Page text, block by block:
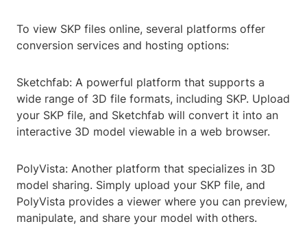
To view SKP files online, several platforms offer
conversion services and hosting options:
Sketchfab: A powerful platform that supports a
wide range of 3D file formats, including SKP. Upload
your SKP file, and Sketchfab will convert it into an
interactive 3D model viewable in a web browser.
PolyVista: Another platform that specializes in 3D
model sharing. Simply upload your SKP file, and
PolyVista provides a viewer where you can preview,
manipulate, and share your model with others.